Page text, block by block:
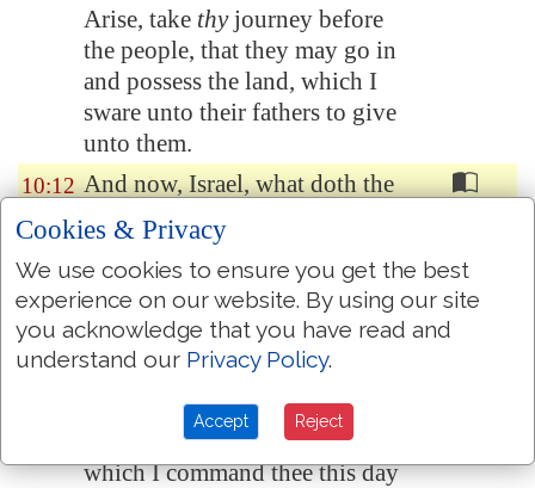
Arise, take thyjourney before
the people, that they may go in
and possess the land, which I
sware unto their fathers to give
unto them.
10:12 And now, Israel, what doth the
LORD thy God require of thee,
but to fear the LORD thy God,
to walk in all his ways, and to
love him, and to serve the
LORD thy God with all thy
heart and with all thy soul,
To keep the commandments of
the LORD, and his statutes,
which I command thee this day
Cookies & Privacy
We use cookies to ensure you get the best
experience on our website. By using our site
you acknowledge that you have read and
understand our Privacy Policy.
Accept Reject